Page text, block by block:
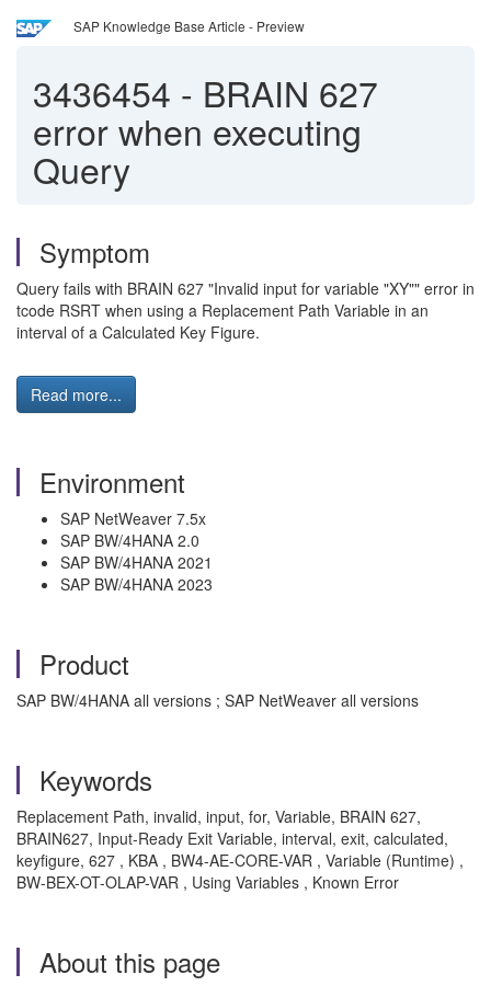
SAP Knowledge Base Article - Preview
3436454 - BRAIN 627
error when executing
Query
Symptom
Query fails with BRAIN 627 "Invalid input for variable "XY"" error in
tcode RSRT when using a Replacement Path Variable in an
interval of a Calculated Key Figure.
Read more...
Environment
SAP NetWeaver 7.5x
SAP BW/4HANA 2.0
SAP BW/4HANA 2021
SAP BW/4HANA 2023
Product
SAP BW/4HANA all versions ; SAP NetWeaver all versions
Keywords
Replacement Path, invalid, input, for, Variable, BRAIN 627,
BRAIN627, Input-Ready Exit Variable, interval, exit, calculated,
keyfigure, 627 , KBA , BW4-AE-CORE-VAR , Variable (Runtime) ,
BW-BEX-OT-OLAP-VAR , Using Variables , Known Error
About this page